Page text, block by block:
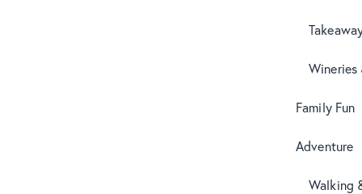
Wineries
Family Fun
Adventure
Walking